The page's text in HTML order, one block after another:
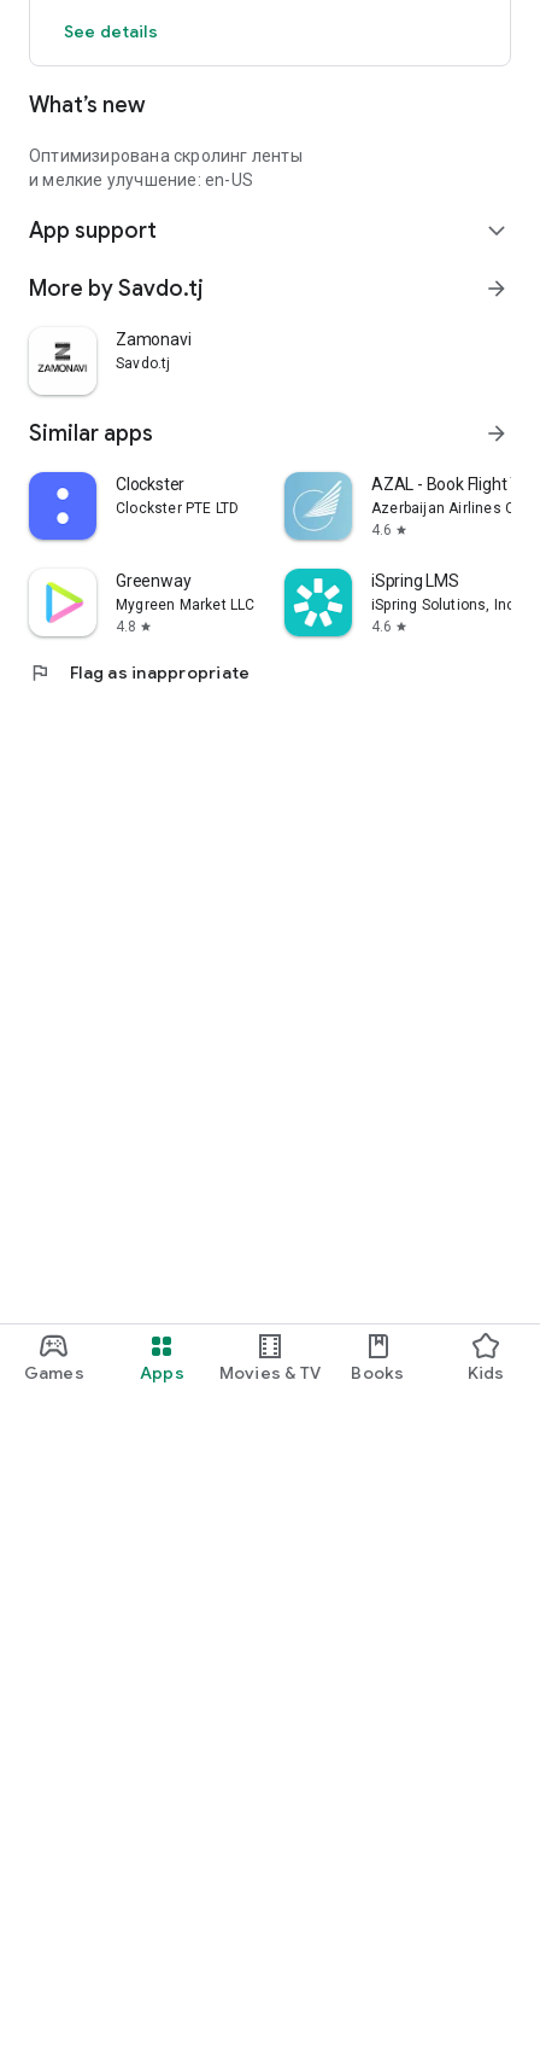
Games Apps Movies & TV Books Kids
See details
What’s new
Оптимизирована скролинг ленты
и мелкие улучшение: en-US
App support expand_more
More by Savdo.tj arrow_forward
Zamonavi
Savdo.tj
Similar apps arrow_forward
Clockster
Clockster PTE LTD
AZAL - Book Flight
Azerbaijan Airlines
4.6 star
Greenway
Mygreen Market LLC
4.8 star
iSpring LMS
iSpring Solutions, Inc.
4.6 star
flag Flag as inappropriate